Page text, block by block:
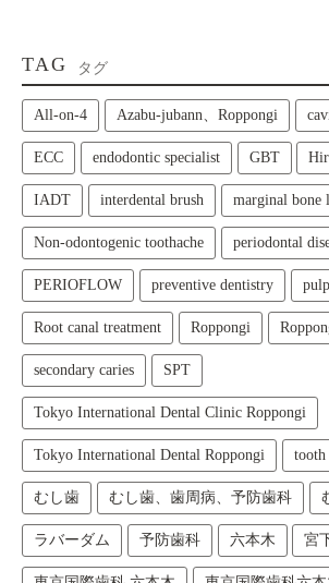
TAG タグ
All‑on‑4 Azabu-jubann、Roppongi
ECC endodontic specialist GBT
IADT interdental brush marginal bone
Non-odontogenic toothache periodontal
PERIOFLOW preventive dentistry
Root canal treatment Roppongi
secondary caries SPT
Tokyo International Dental Clinic Roppongi
Tokyo International Dental Roppongi
むし歯 むし歯、歯周病、予防歯科
ラバーダム 予防歯科 六本木 宮